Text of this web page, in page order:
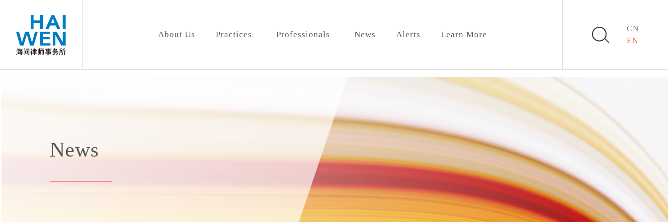
About Us Practices Professionals News Alerts Learn More
CN
EN
News